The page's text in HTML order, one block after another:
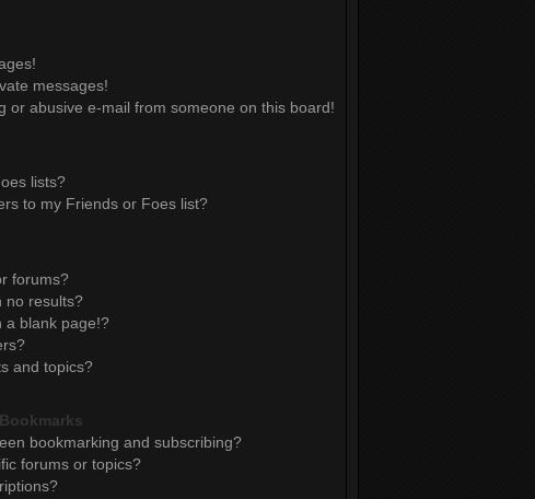
messages!
or abusive e-mail from someone on this board!
lists?
to my Friends or Foes list?
forums?
no results?
a blank page!?
and topics?
bookmarking and subscribing?
forums or topics?